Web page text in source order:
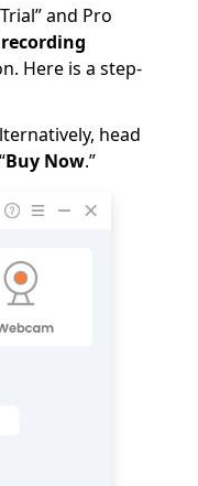
and Pro
Here is a step-
head
Buy Now.”